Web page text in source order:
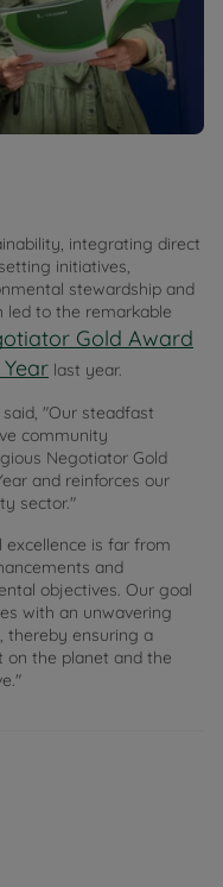
integrating direct
initiatives,
stewardship and
led to the remarkable
Gold Award
last year.
"Our steadfast
community
Negotiator Gold
and reinforces our
sector."
excellence is far from
and
objectives. Our goal
with an unwavering
thereby ensuring a
on the planet and the